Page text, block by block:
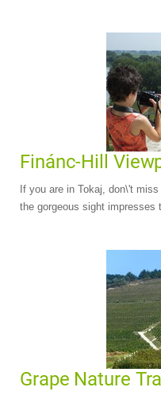
Finánc-Hill
If you are in Tokaj, don\'t
the gorgeous sight impresses
Grape Nature